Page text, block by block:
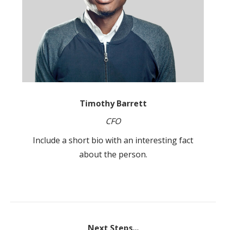
Timothy Barrett
CFO
Include a short bio with an interesting fact
about the person.